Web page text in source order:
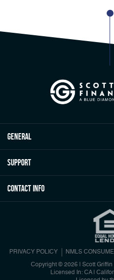
general
Support
Contact Info
PRIVACY POLICY NMLS
Copyright © 2026 | Scott Griffin
Licensed In: CA |